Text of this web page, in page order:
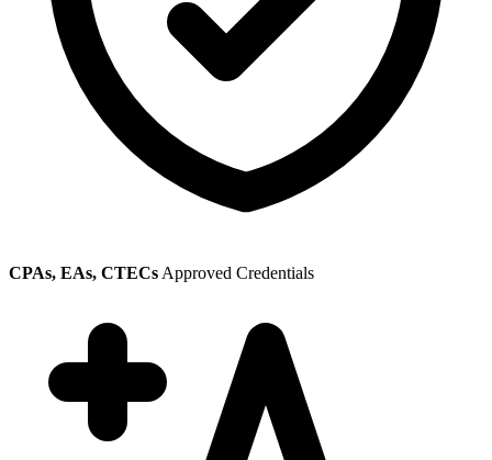
CPAs, EAs, CTECs Approved Credentials